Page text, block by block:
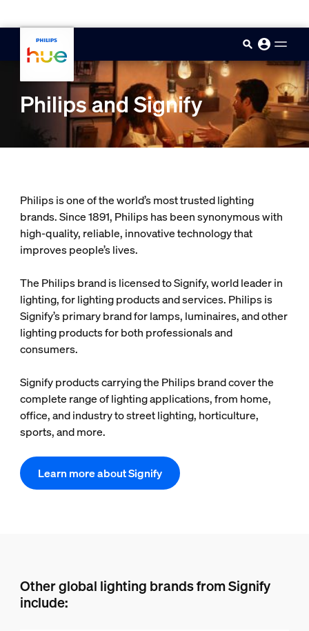
Philips and Signify
Philips is one of the world’s most trusted lighting
brands. Since 1891, Philips has been synonymous with
high-quality, reliable, innovative technology that
improves people’s lives.
The Philips brand is licensed to Signify, world leader in
lighting, for lighting products and services. Philips is
Signify’s primary brand for lamps, luminaires, and other
lighting products for both professionals and
consumers.
Signify products carrying the Philips brand cover the
complete range of lighting applications, from home,
office, and industry to street lighting, horticulture,
sports, and more.
Learn more about Signify
Other global lighting brands from Signify
include: